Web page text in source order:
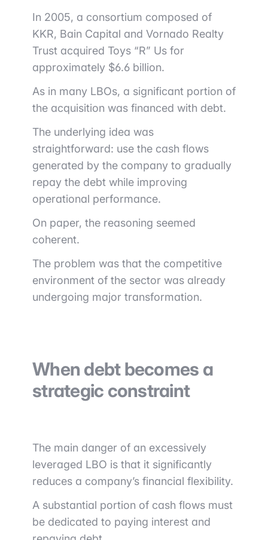
In 2005, a consortium composed of
KKR, Bain Capital and Vornado Realty
Trust acquired Toys “R” Us for
approximately $6.6 billion.
As in many LBOs, a significant portion of
the acquisition was financed with debt.
The underlying idea was
straightforward: use the cash flows
generated by the company to gradually
repay the debt while improving
operational performance.
On paper, the reasoning seemed
coherent.
The problem was that the competitive
environment of the sector was already
undergoing major transformation.
When debt becomes a
strategic constraint
The main danger of an excessively
leveraged LBO is that it significantly
reduces a company’s financial flexibility.
A substantial portion of cash flows must
be dedicated to paying interest and